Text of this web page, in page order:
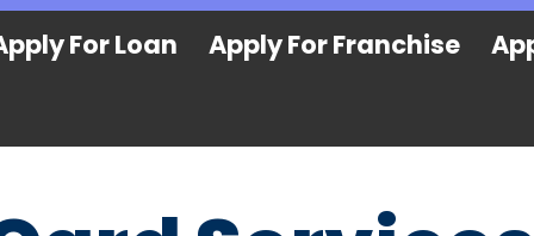
For Loan Apply For Franchise